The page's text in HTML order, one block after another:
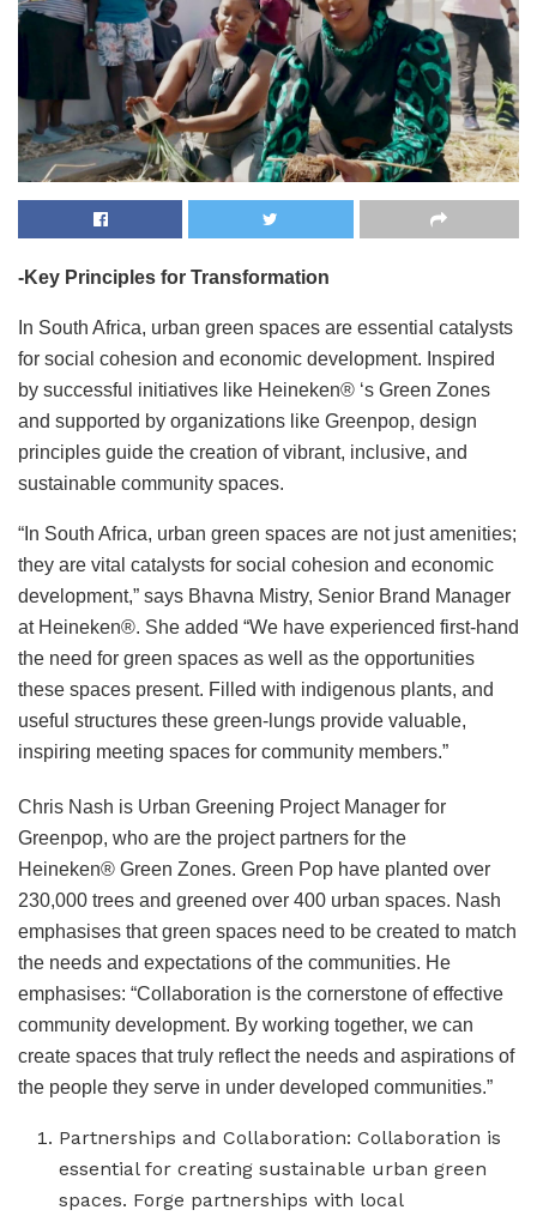
-Key Principles for Transformation
In South Africa, urban green spaces are essential catalysts
for social cohesion and economic development. Inspired
by successful initiatives like Heineken® ‘s Green Zones
and supported by organizations like Greenpop, design
principles guide the creation of vibrant, inclusive, and
sustainable community spaces.
“In South Africa, urban green spaces are not just amenities;
they are vital catalysts for social cohesion and economic
development,” says Bhavna Mistry, Senior Brand Manager
at Heineken®. She added “We have experienced first-hand
the need for green spaces as well as the opportunities
these spaces present. Filled with indigenous plants, and
useful structures these green-lungs provide valuable,
inspiring meeting spaces for community members.”
Chris Nash is Urban Greening Project Manager for
Greenpop, who are the project partners for the
Heineken® Green Zones. Green Pop have planted over
230,000 trees and greened over 400 urban spaces. Nash
emphasises that green spaces need to be created to match
the needs and expectations of the communities. He
emphasises: “Collaboration is the cornerstone of effective
community development. By working together, we can
create spaces that truly reflect the needs and aspirations of
the people they serve in under developed communities.”
Partnerships and Collaboration: Collaboration is
essential for creating sustainable urban green
spaces. Forge partnerships with local